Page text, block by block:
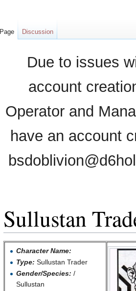
Due to issues
account
Operator and
have an account
Sullustan
Character Name:
Type: Sullustan Trader
Gender/Species: /
Sullustan
Page Discussion